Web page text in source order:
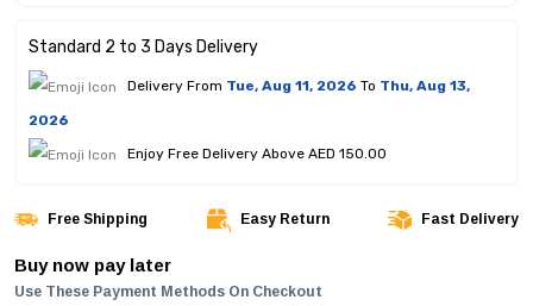
Standard 2 to 3 Days Delivery
Delivery From Tue, Aug 11, 2026 To Thu, Aug 13,
2026
Enjoy Free Delivery Above AED 150.00
Free Shipping Easy Return Fast Delivery
Buy now pay later
Use These Payment Methods On Checkout